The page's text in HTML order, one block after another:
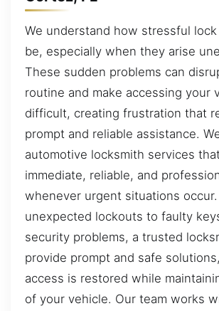
We understand how stressful
be, especially when they arise
These sudden problems can
routine and make accessing your
difficult, creating frustration that
prompt and reliable assistance.
automotive locksmith services
immediate, reliable, and
whenever urgent situations occur.
unexpected lockouts to faulty
security problems, a trusted
provide prompt and safe
access is restored while
of your vehicle. Our team works